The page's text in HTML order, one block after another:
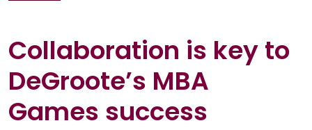
Collaboration is key to
DeGroote’s MBA
Games success